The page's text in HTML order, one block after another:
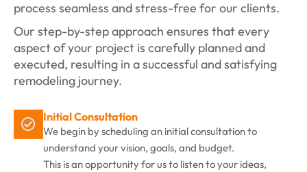
process seamless and stress-free for our clients.
Our step-by-step approach ensures that every
aspect of your project is carefully planned and
executed, resulting in a successful and satisfying
remodeling journey.
Initial Consultation
We begin by scheduling an initial consultation to
understand your vision, goals, and budget.
This is an opportunity for us to listen to your ideas,